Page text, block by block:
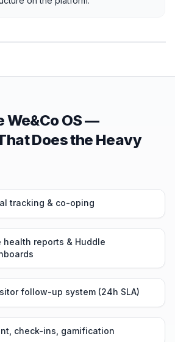
We&Co OS —
Does the Heavy
tracking & co-oping
health reports & Huddle
follow-up system (24h SLA)
check-ins, gamification